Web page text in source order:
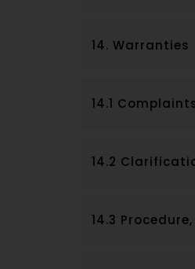
14. Warranties
14.1
14.2
14.3